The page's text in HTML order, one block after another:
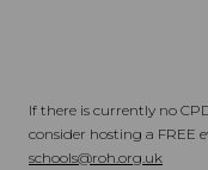
If there is currently no
consider hosting a FREE
schools@roh.org.uk